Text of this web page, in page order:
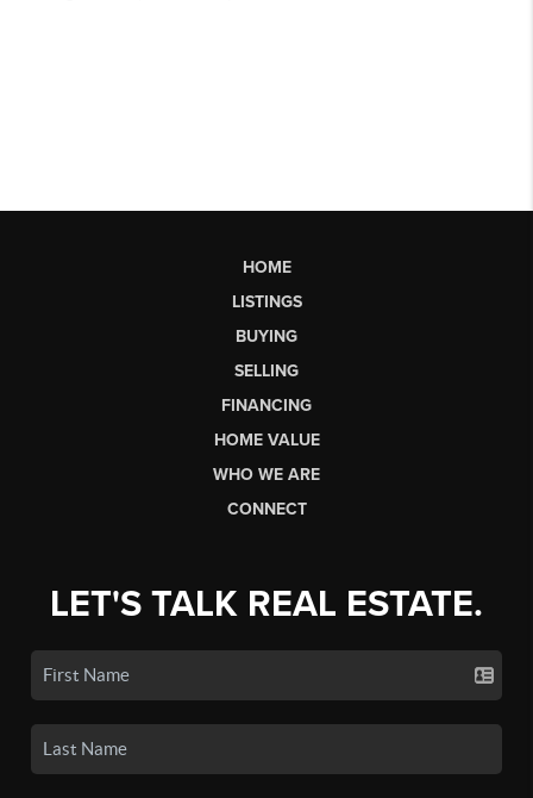
HOME
LISTINGS
BUYING
SELLING
FINANCING
HOME VALUE
WHO WE ARE
CONNECT
LET'S TALK REAL ESTATE.